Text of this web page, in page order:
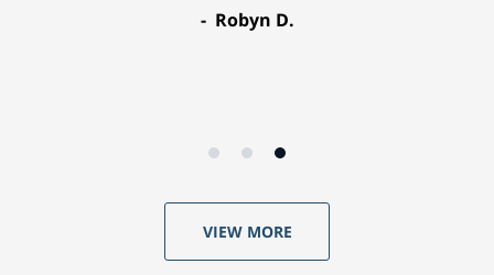
Robyn D.
VIEW MORE